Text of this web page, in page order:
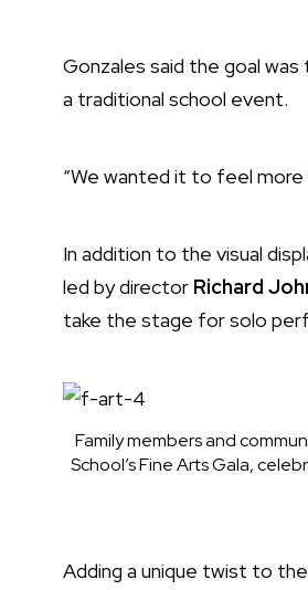
Gonzales said the goal
a traditional school event.
“We wanted it to feel more
In addition to the visual
led by director Richard
take the stage for solo
Family members and
School’s Fine Arts Gala,
Adding a unique twist to